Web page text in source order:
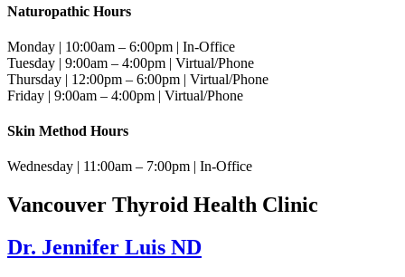
Naturopathic Hours
Monday | 10:00am – 6:00pm | In-Office
Tuesday | 9:00am – 4:00pm | Virtual/Phone
Thursday | 12:00pm – 6:00pm | Virtual/Phone
Friday | 9:00am – 4:00pm | Virtual/Phone
Skin Method Hours
Wednesday | 11:00am – 7:00pm | In-Office
Vancouver Thyroid Health Clinic
Dr. Jennifer Luis ND